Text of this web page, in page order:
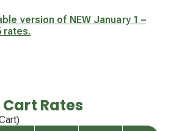
version of NEW January 1 –
rates.
Rates